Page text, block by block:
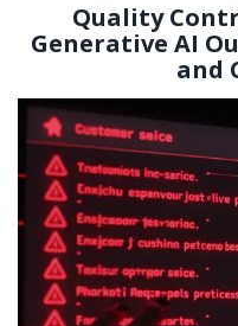
Quality
Generative AI
and